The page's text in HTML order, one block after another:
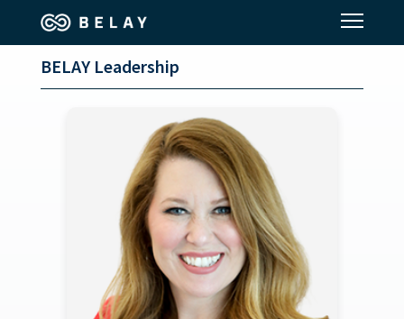
Assistant Solutions
Financial Solutions
Industries
Resources
Our Company
BELAY Leadership